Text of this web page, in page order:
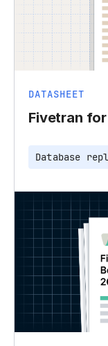
DATASHEET
Fivetran
Database